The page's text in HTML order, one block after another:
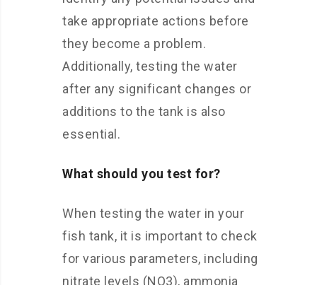
take appropriate actions before
they become a problem.
Additionally, testing the water
after any significant changes or
additions to the tank is also
essential.
What should you test for?
When testing the water in your
fish tank, it is important to check
for various parameters, including
nitrate levels (NO3), ammonia